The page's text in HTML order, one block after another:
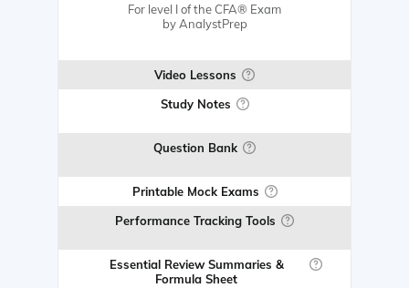
For level I of the CFA® Exam
by AnalystPrep
Video Lessons
Study Notes
Question Bank
Printable Mock Exams
Performance Tracking Tools
Essential Review Summaries &
Formula Sheet